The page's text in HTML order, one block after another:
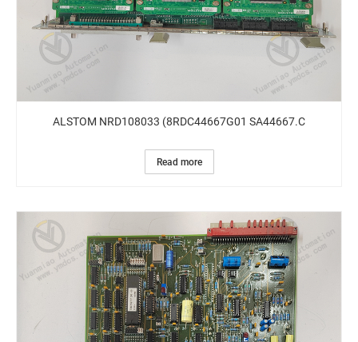
ALSTOM NRD108033 (8RDC44667G01 SA44667.C
Read more